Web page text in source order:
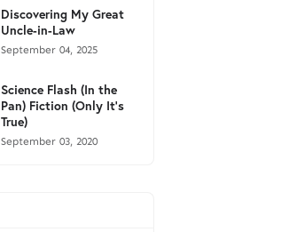
Discovering My Great
Uncle-in-Law
September 04, 2025
Science Flash (In the
Pan) Fiction (Only It's
True)
September 03, 2020